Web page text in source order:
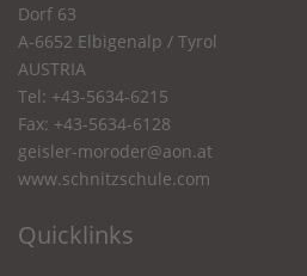
Dorf 63
A-6652 Elbigenalp / Tyrol
AUSTRIA
Tel: +43-5634-6215
Fax: +43-5634-6128
geisler-moroder@aon.at
www.schnitzschule.com
Quicklinks